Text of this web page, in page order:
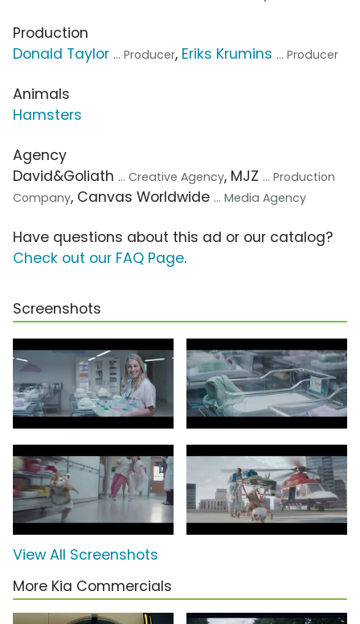
Production
Donald Taylor ... Producer, Eriks Krumins ... Producer
Animals
Hamsters
Agency
David&Goliath ... Creative Agency, MJZ ... Production
Company, Canvas Worldwide ... Media Agency
Have questions about this ad or our catalog?
Check out our FAQ Page.
Screenshots
View All Screenshots
More Kia Commercials